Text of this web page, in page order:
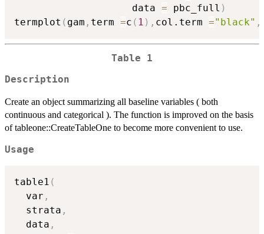
                    data
= pbc_full )
termplot ( gam , term =c ( 1 ) , col.term ="black" ,
Table 1
Description
Create an object summarizing all baseline variables ( both
continuous and categorical ). The function is improved on the basis
of tableone::CreateTableOne to become more convenient to use.
Usage
table1 (
  var
,
  strata
,
  data
,